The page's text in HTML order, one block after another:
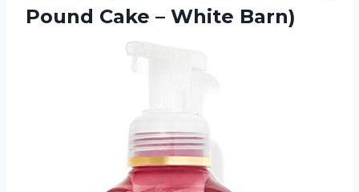
Pound Cake – White Barn)